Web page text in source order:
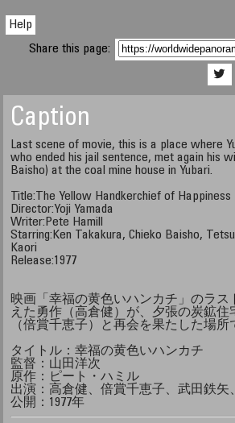
Help
Share this page:
Caption
Last scene of movie, this is a place where
who ended his jail sentence, met again his
Baisho) at the coal mine house in Yubari.
Title:The Yellow Handkerchief of Happiness
Director:Yoji Yamada
Writer:Pete Hamill
Starring:Ken Takakura, Chieko Baisho,
Kaori
Release:1977
映画「幸福の黄色いハンカチ」のラス
えた勇作（高倉健）が、夕張の炭鉱住
（倍賞千恵子）と再会を果たした場所
タイトル：幸福の黄色いハンカチ
監督：山田洋次
原作：ピート・ハミル
出演：高倉健、倍賞千恵子、武田鉄矢
公開：1977年